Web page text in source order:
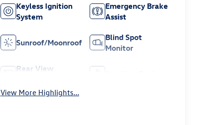
Keyless Ignition
System
Emergency Brake
Assist
Sunroof/Moonroof
Blind Spot
Monitor
Rear View
View More Highlights...